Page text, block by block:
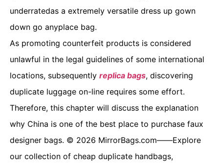
underratedas a extremely versatile dress up gown
down go anyplace bag.
As promoting counterfeit products is considered
unlawful in the legal guidelines of some international
locations, subsequently replica bags, discovering
duplicate luggage on-line requires some effort.
Therefore, this chapter will discuss the explanation
why China is one of the best place to purchase faux
designer bags. © 2026 MirrorBags.com——Explore
our collection of cheap duplicate handbags,